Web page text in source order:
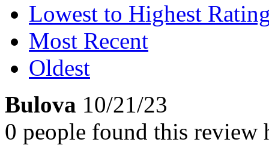
Lowest to Highest
Most Recent
Oldest
Bulova 10/21/23
0 people found this review